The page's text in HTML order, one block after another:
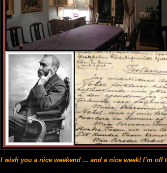
I wish you a nice weekend ... and a nice week! I’m